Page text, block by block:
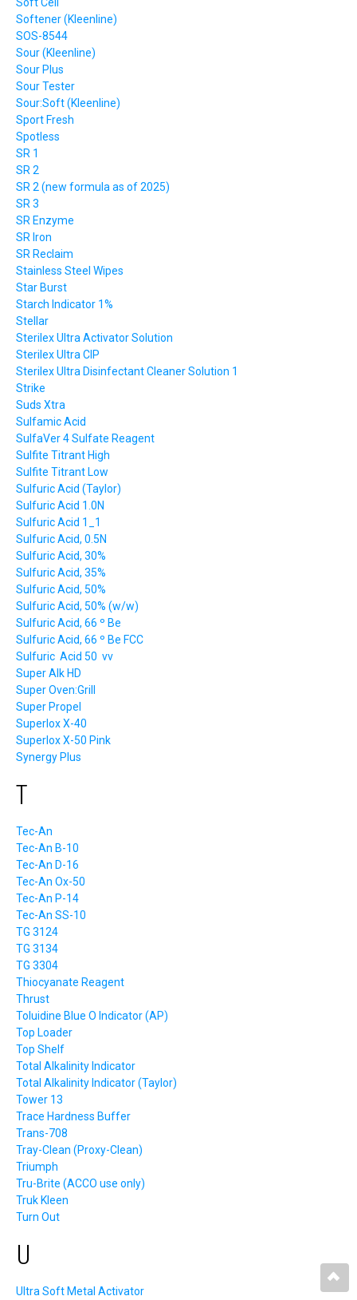
Softener (Kleenline)
SOS-8544
Sour (Kleenline)
Sour Plus
Sour Tester
Sour:Soft (Kleenline)
Sport Fresh
Spotless
SR 1
SR 2
SR 2 (new formula as of 2025)
SR 3
SR Enzyme
SR Iron
SR Reclaim
Stainless Steel Wipes
Star Burst
Starch Indicator 1%
Stellar
Sterilex Ultra Activator Solution
Sterilex Ultra CIP
Sterilex Ultra Disinfectant Cleaner Solution 1
Strike
Suds Xtra
Sulfamic Acid
SulfaVer 4 Sulfate Reagent
Sulfite Titrant High
Sulfite Titrant Low
Sulfuric Acid (Taylor)
Sulfuric Acid 1.0N
Sulfuric Acid 1_1
Sulfuric Acid, 0.5N
Sulfuric Acid, 30%
Sulfuric Acid, 35%
Sulfuric Acid, 50%
Sulfuric Acid, 50% (w/w)
Sulfuric Acid, 66 º Be
Sulfuric Acid, 66 º Be FCC
Sulfuric Acid 50 vv
Super Alk HD
Super Oven:Grill
Super Propel
Superlox X-40
Superlox X-50 Pink
Synergy Plus
T
Tec-An
Tec-An B-10
Tec-An D-16
Tec-An Ox-50
Tec-An P-14
Tec-An SS-10
TG 3124
TG 3134
TG 3304
Thiocyanate Reagent
Thrust
Toluidine Blue O Indicator (AP)
Top Loader
Top Shelf
Total Alkalinity Indicator
Total Alkalinity Indicator (Taylor)
Tower 13
Trace Hardness Buffer
Trans-708
Tray-Clean (Proxy-Clean)
Triumph
Tru-Brite (ACCO use only)
Truk Kleen
Turn Out
U
Ultra Soft Metal Activator